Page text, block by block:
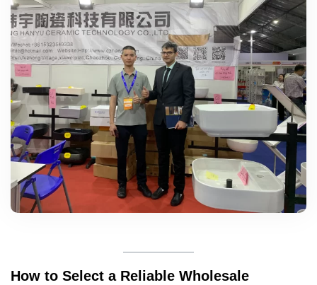
How to Select a Reliable Wholesale